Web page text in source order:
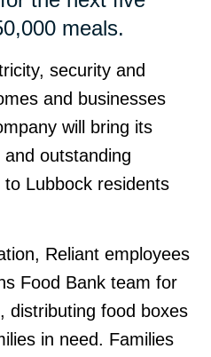
meals.
security and
and businesses
will bring its
outstanding
Lubbock residents
Reliant employees
Food Bank team for
distributing food boxes
in need. Families